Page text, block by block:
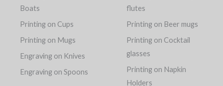
Boats
Printing on Cups
Printing on Mugs
Engraving on Knives
Engraving on Spoons
flutes
Printing on Beer mugs
Printing on Cocktail
glasses
Printing on Napkin
Holders